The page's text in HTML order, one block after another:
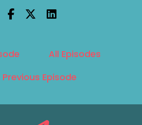
All Episodes
Previous Episode